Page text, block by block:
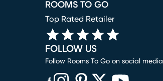
ROOMS TO GO
Top Rated Retailer
FOLLOW US
Follow Rooms To Go on social media